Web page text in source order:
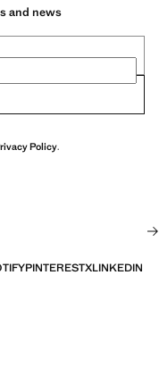
and news
Policy.
PINTERESTXLINKEDIN